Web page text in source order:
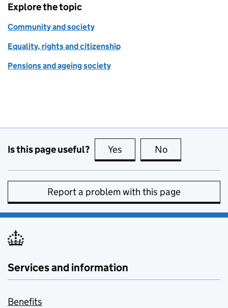
Explore the topic
Community and society
Equality, rights and citizenship
Pensions and ageing society
Is this page useful? Yes this page is useful
No
Report a problem with this page
Services and information
Benefits